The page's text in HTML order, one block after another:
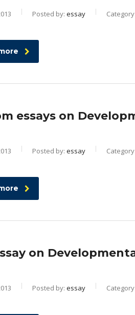
Posted by: essay
essays on
Posted by: essay
on
Posted by: essay